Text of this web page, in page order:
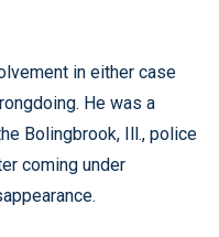
in either case
He was a
Bolingbrook, Ill., police
coming under